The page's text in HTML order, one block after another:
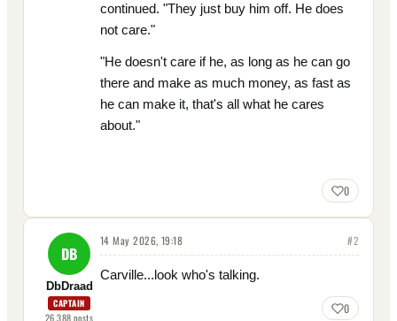
continued. "They just buy him off. He does
not care."
"He doesn't care if he, as long as he can go
there and make as much money, as fast as
he can make it, that's all what he cares
about."
0
DB
DbDraad
CAPTAIN
26,388posts
14 May 2026, 19:18 #2
Carville...look who's talking.
0